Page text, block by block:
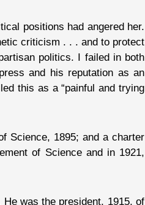
positions had angered her.
criticism . . . and to protect
politics. I failed in both
and his reputation as an
this as a “painful and trying
Science, 1895; and a charter
of Science and in 1921,
was the president, 1915, of